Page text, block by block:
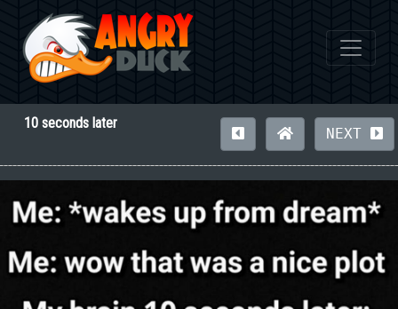
10 seconds later
NEXT